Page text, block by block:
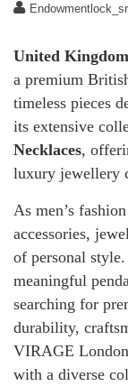
United
a premium
timeless pieces
its extensive
Necklaces,
luxury jewellery
As men’s
accessories,
of personal
meaningful
searching for
durability,
VIRAGE
with a diverse